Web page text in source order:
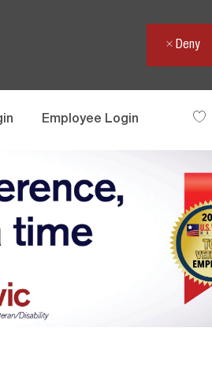
Deny
Employee Login